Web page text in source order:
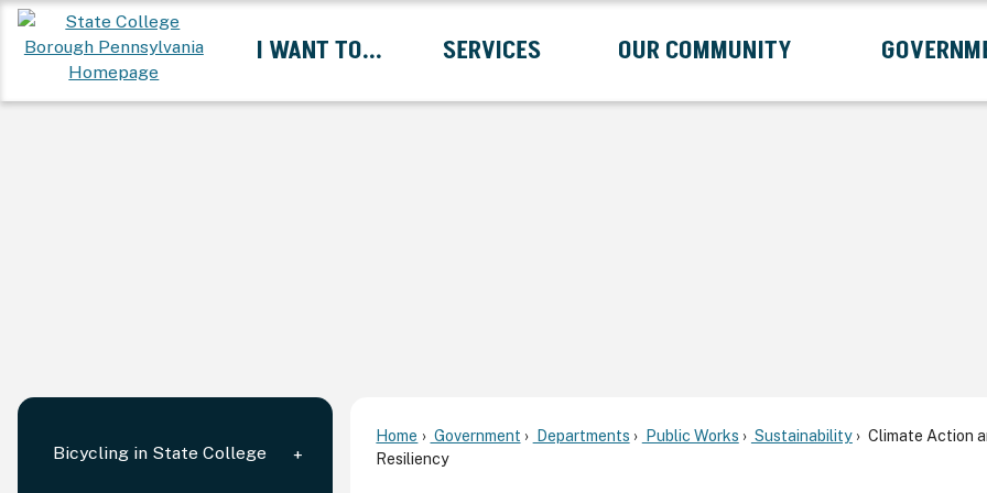
Skip
to
Content
I WANT TO...
Expand I Want To... Submenu
SERVICES
Expand Services Submenu
OUR COMMUNITY
Expand Our Community Submenu
Bicycling in State College
Home Government Departments Public Works Sustainability
Climate Action
Resiliency